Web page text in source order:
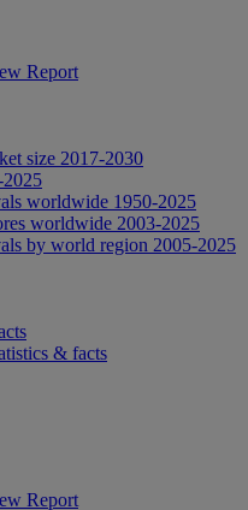
Report
size 2017-2030
2025
worldwide 1950-2025
worldwide 2003-2025
by world region 2005-2025
& facts
Report